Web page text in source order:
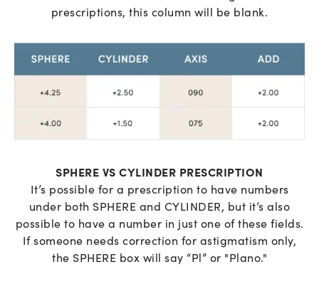
prescriptions, this column will be blank.
SPHERE VS CYLINDER PRESCRIPTION
It’s possible for a prescription to have numbers
under both SPHERE and CYLINDER, but it’s also
possible to have a number in just one of these fields.
If someone needs correction for astigmatism only,
the SPHERE box will say “Pl” or "Plano."